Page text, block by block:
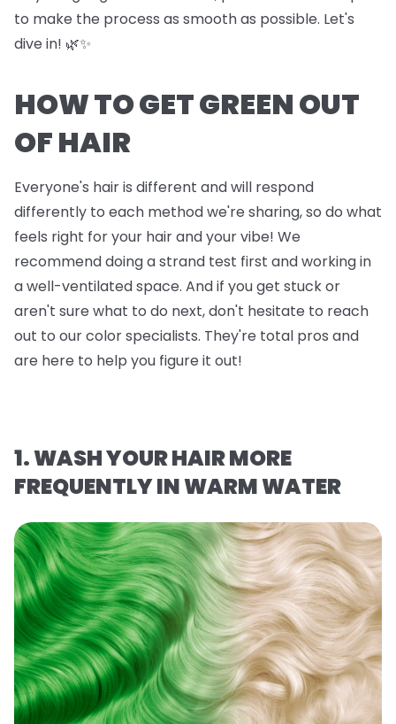
to make the process as smooth as possible. Let's
dive in! 🌿✨
HOW TO GET GREEN OUT
OF HAIR
Everyone's hair is different and will respond
differently to each method we're sharing, so do what
feels right for your hair and your vibe! We
recommend doing a strand test first and working in
a well-ventilated space. And if you get stuck or
aren't sure what to do next, don't hesitate to reach
out to our color specialists. They're total pros and
are here to help you figure it out!
1. WASH YOUR HAIR MORE
FREQUENTLY IN WARM WATER